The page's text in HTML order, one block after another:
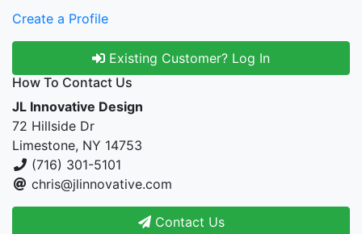
Create a Profile
Existing Customer? Log In
How To Contact Us
JL Innovative Design
72 Hillside Dr
Limestone, NY 14753
(716) 301-5101
chris@jlinnovative.com
Contact Us